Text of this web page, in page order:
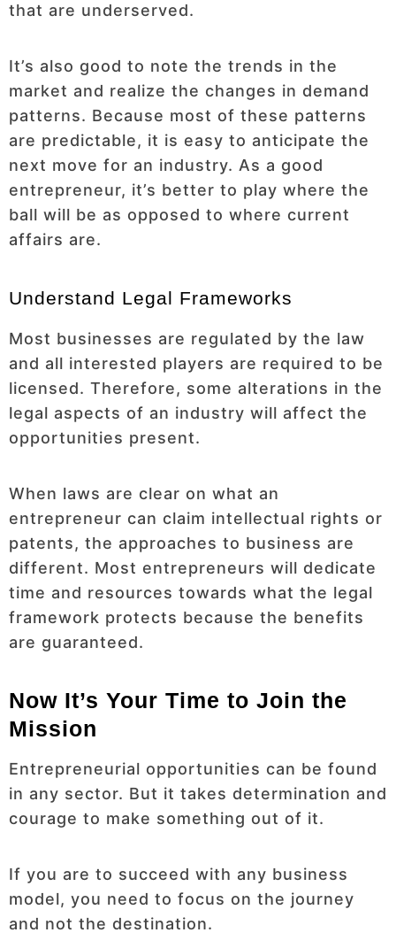
that are underserved.
It’s also good to note the trends in the
market and realize the changes in demand
patterns. Because most of these patterns
are predictable, it is easy to anticipate the
next move for an industry. As a good
entrepreneur, it’s better to play where the
ball will be as opposed to where current
affairs are.
Understand Legal Frameworks
Most businesses are regulated by the law
and all interested players are required to be
licensed. Therefore, some alterations in the
legal aspects of an industry will affect the
opportunities present.
When laws are clear on what an
entrepreneur can claim intellectual rights or
patents, the approaches to business are
different. Most entrepreneurs will dedicate
time and resources towards what the legal
framework protects because the benefits
are guaranteed.
Now It’s Your Time to Join the
Mission
Entrepreneurial opportunities can be found
in any sector. But it takes determination and
courage to make something out of it.
If you are to succeed with any business
model, you need to focus on the journey
and not the destination.